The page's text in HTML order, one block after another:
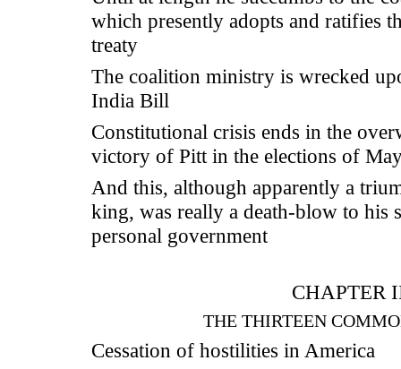
which presently adopts and ratifies
treaty
The coalition ministry is wrecked
India Bill
Constitutional crisis ends in the
victory of Pitt in the elections of
And this, although apparently a
king, was really a death-blow to his
personal government
CHAPTER
THE THIRTEEN
Cessation of hostilities in America